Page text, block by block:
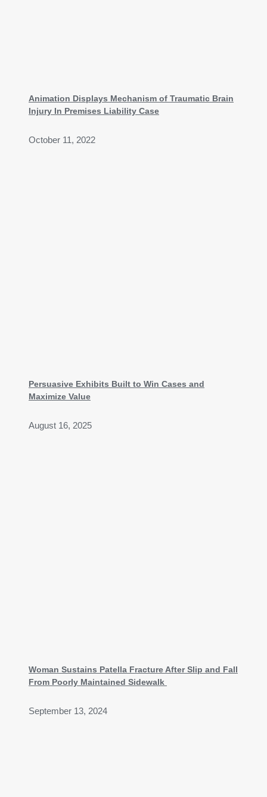
Animation Displays Mechanism of Traumatic Brain
Injury In Premises Liability Case
October 11, 2022
Persuasive Exhibits Built to Win Cases and
Maximize Value
August 16, 2025
Woman Sustains Patella Fracture After Slip and Fall
From Poorly Maintained Sidewalk
September 13, 2024